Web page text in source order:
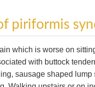
piriformis
which is worse on
with buttock
sausage shaped